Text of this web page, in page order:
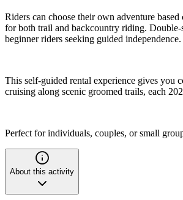
Riders can choose their own adventure
for both trail and backcountry riding.
beginner riders seeking guided independence.
This self-guided rental experience gives you
cruising along scenic groomed trails, each
Perfect for individuals, couples, or small
About this activity